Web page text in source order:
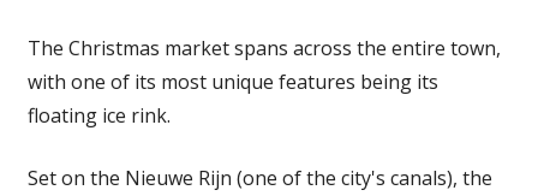
The Christmas market spans across the entire town,
with one of its most unique features being its
floating ice rink.
Set on the Nieuwe Rijn (one of the city's canals), the